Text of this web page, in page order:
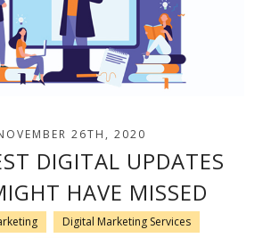
26TH, 2020
DIGITAL UPDATES
HAVE MISSED
Digital Marketing Services